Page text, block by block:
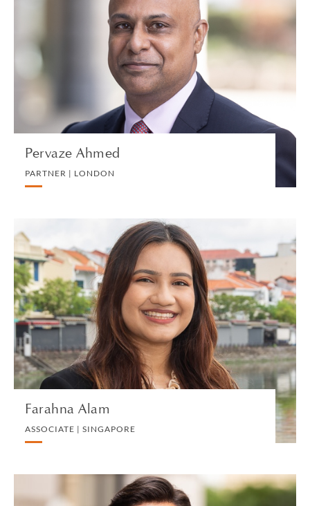
Pervaze Ahmed
PARTNER | LONDON
Pervaze Ahmed
PARTNER | LONDON
PRIVATE PROPERTY
VIEW PROFILE
Farahna Alam
ASSOCIATE | SINGAPORE
Farahna Alam
ASSOCIATE | SINGAPORE
LITIGATION AND ARBITRATION
VIEW PROFILE